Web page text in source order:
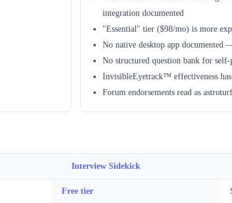
integration documented
"Essential" tier ($98/mo) is more
No native desktop app documented
No structured question bank for self-
InvisibleEyetrack™ effectiveness
Forum endorsements read as
Interview Sidekick
Free tier